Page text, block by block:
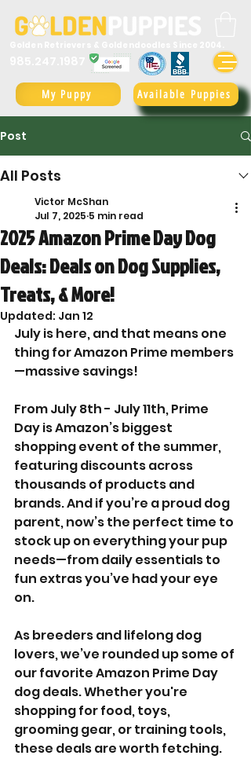
Available Puppies
My Puppy
Post
All Posts
2025 Amazon Prime Day Dog
Deals: Deals on Dog Supplies,
Treats, & More!
Victor McShan
Jul 7, 2025 5 min read
Updated: Jan 12
July is here, and that means one
thing for Amazon Prime members
—massive savings!
From July 8th - July 11th, Prime
Day is Amazon’s biggest
shopping event of the summer,
featuring discounts across
thousands of products and
brands. And if you’re a proud dog
parent, now’s the perfect time to
stock up on everything your pup
needs—from daily essentials to
fun extras you’ve had your eye
on.
As breeders and lifelong dog
lovers, we’ve rounded up some of
our favorite Amazon Prime Day
dog deals. Whether you're
shopping for food, toys,
grooming gear, or training tools,
these deals are worth fetching.